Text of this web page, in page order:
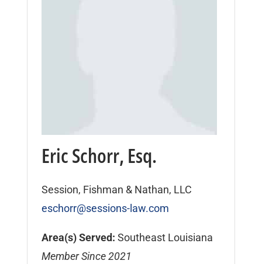
Eric Schorr, Esq.
Session, Fishman & Nathan, LLC
eschorr@sessions-law.com
Area(s) Served: Southeast Louisiana
Member Since 2021